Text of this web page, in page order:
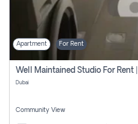
Apartment For Rent
Dubai
Community View